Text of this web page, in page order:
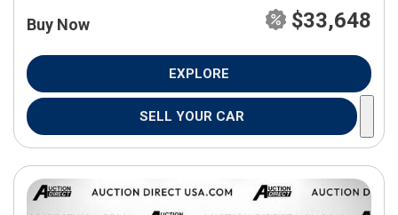
Buy Now $33,648
EXPLORE
SELL YOUR CAR